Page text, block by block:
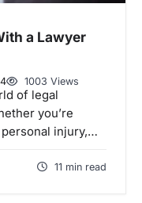
a Lawyer
1003 Views
of legal
you’re
injury,…
11 min read